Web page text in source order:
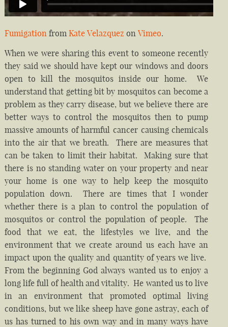
Fumigation from Kate Velazquez on Vimeo.
When we were sharing this event to someone recently
they said we should have kept our windows and doors
open to kill the mosquitos inside our home. We
understand that getting bit by mosquitos can become a
problem as they carry disease, but we believe there are
better ways to control the mosquitos then to pump
massive amounts of harmful cancer causing chemicals
into the air that we breath. There are measures that
can be taken to limit their habitat. Making sure that
there is no standing water on your property and near
your home is one way to help keep the mosquito
population down. There are times that I wonder
whether there is a plan to control the population of
mosquitos or control the population of people. The
food that we eat, the lifestyles we live, and the
environment that we create around us each have an
impact upon the quality and quantity of years we live.
From the beginning God always wanted us to enjoy a
long life full of health and vitality. He wanted us to live
in an environment that promoted optimal living
conditions, but we like sheep have gone astray, each of
us has turned to his own way and in many ways have